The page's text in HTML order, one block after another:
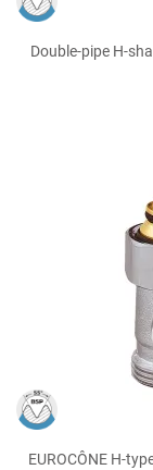
Double-pipe H-
EUROCÔNE H-